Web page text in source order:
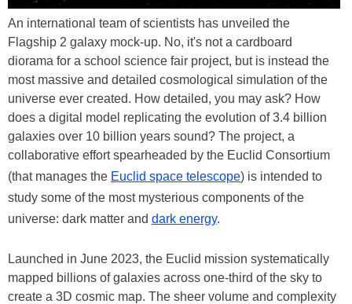
An international team of scientists has unveiled the
Flagship 2 galaxy mock-up. No, it's not a cardboard
diorama for a school science fair project, but is instead the
most massive and detailed cosmological simulation of the
universe ever created. How detailed, you may ask? How
does a digital model replicating the evolution of 3.4 billion
galaxies over 10 billion years sound? The project, a
collaborative effort spearheaded by the Euclid Consortium
(that manages the Euclid space telescope) is intended to
study some of the most mysterious components of the
universe: dark matter and dark energy.
Launched in June 2023, the Euclid mission systematically
mapped billions of galaxies across one-third of the sky to
create a 3D cosmic map. The sheer volume and complexity